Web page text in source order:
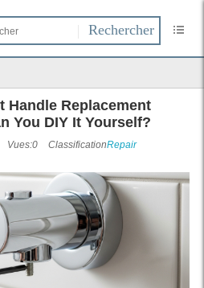
Handle Replacement
You DIY It Yourself?
Vues:0 ClassificationRepair